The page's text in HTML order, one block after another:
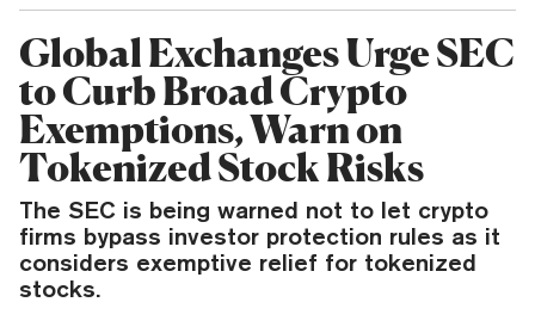
Global Exchanges Urge SEC
to Curb Broad Crypto
Exemptions, Warn on
Tokenized Stock Risks
The SEC is being warned not to let crypto
firms bypass investor protection rules as it
considers exemptive relief for tokenized
stocks.